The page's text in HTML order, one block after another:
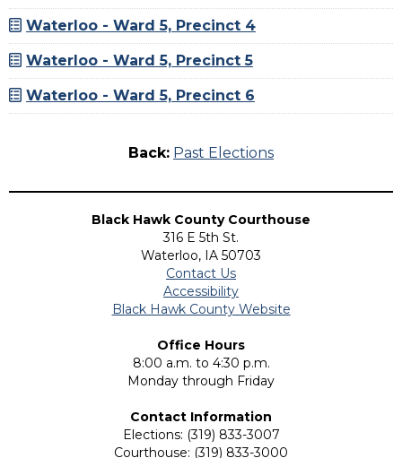
Waterloo - Ward 5, Precinct 4
Waterloo - Ward 5, Precinct 5
Waterloo - Ward 5, Precinct 6
Back: Past Elections
Black Hawk County Courthouse
316 E 5th St.
Waterloo, IA 50703
Contact Us
Accessibility
Black Hawk County Website
Office Hours
8:00 a.m. to 4:30 p.m.
Monday through Friday
Contact Information
Elections: (319) 833-3007
Courthouse: (319) 833-3000